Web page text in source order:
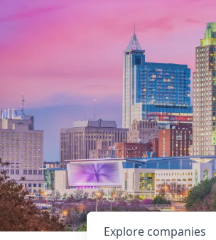
Explore companies